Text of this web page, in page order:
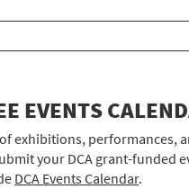
EVENTS
exhibitions, performances,
your DCA grant-funded
DCA Events Calendar.